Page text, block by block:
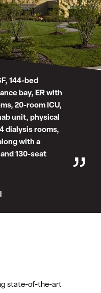
state-of-the-art
144-bed
bay, ER with
20-room ICU,
unit, physical
dialysis rooms,
with a
130-seat